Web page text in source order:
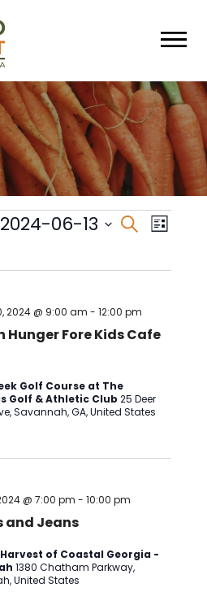
Events
Views
Search
List
2024-06-13
Hunger Fore Kids Cafe
2024 @ 9:00 am -12:00 pm
Golf Course at The
Golf & Athletic Club25 Deer
Savannah, GA, United States
and Jeans
@ 7:00 pm -10:00 pm
of Coastal Georgia -
1380 Chatham Parkway,
United States